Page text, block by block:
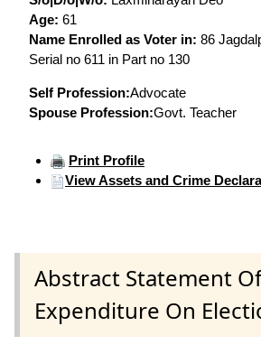
Age: 61
Name Enrolled as Voter in: 86
Serial no 611 in Part no 130
Self Profession:Advocate
Spouse Profession:Govt. Teacher
Print Profile
View Assets and Crime
Abstract Statement Of
Expenditure On